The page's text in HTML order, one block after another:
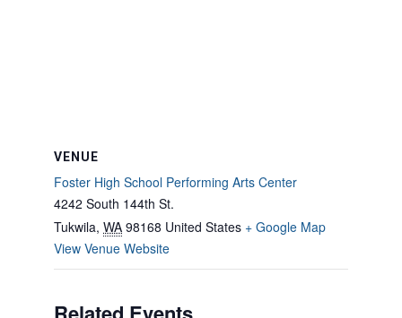
VENUE
Foster High School Performing Arts Center
4242 South 144th St.
Tukwila, WA 98168 United States + Google Map
View Venue Website